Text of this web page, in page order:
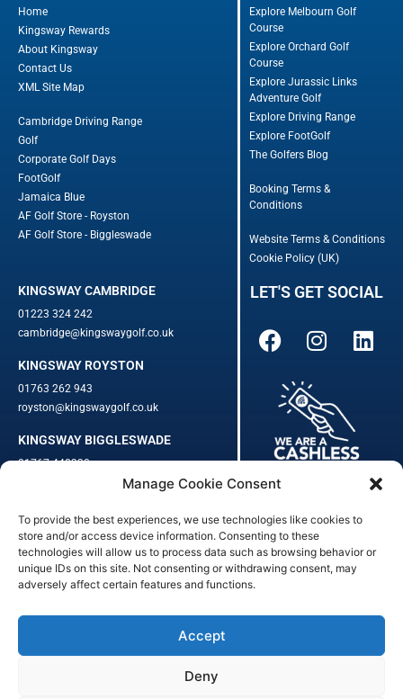
Manage Cookie Consent
To provide the best experiences, we use technologies like cookies to
store and/or access device information. Consenting to these
technologies will allow us to process data such as browsing behavior or
unique IDs on this site. Not consenting or withdrawing consent, may
adversely affect certain features and functions.
Accept
Deny
Home
Kingsway Rewards
About Kingsway
Contact Us
XML Site Map
Cambridge Driving Range
Golf
Corporate Golf Days
FootGolf
Jamaica Blue
AF Golf Store - Royston
AF Golf Store - Biggleswade
Explore Melbourn Golf
Course
Explore Orchard Golf
Course
Explore Jurassic Links
Adventure Golf
Explore Driving Range
Explore FootGolf
The Golfers Blog
Booking Terms &
Conditions
Website Terms & Conditions
Cookie Policy (UK)
KINGSWAY CAMBRIDGE
01223 324 242
cambridge@kingswaygolf.co.uk
KINGSWAY ROYSTON
01763 262 943
royston@kingswaygolf.co.uk
KINGSWAY BIGGLESWADE
01767 448330
biggleswade@kingswaygolf.co.uk
LET'S GET SOCIAL
Adults Safeguarding Policy Procedures·Children Young People
Safeguarding Procedures·Kingsway Golf Centre Welfare Officer
Kingsway Golf Centre is a registered company in England.
Registered Number: 542348 · VAT Number: 859363090
Registered Business Address: 44 Walkern Road, Benington, Herts,